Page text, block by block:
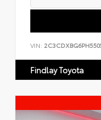
VIN:
Findlay Toyota